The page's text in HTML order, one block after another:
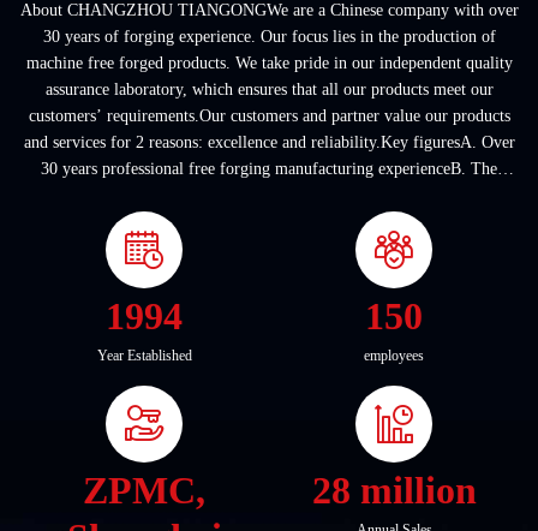
About CHANGZHOU TIANGONGWe are a Chinese company with over
30 years of forging experience. Our focus lies in the production of
machine free forged products. We take pride in our independent quality
assurance laboratory, which ensures that all our products meet our
customers’ requirements.Our customers and partner value our products
and services for 2 reasons: excellence and reliability.Key figuresA. Over
30 years professional free forging manufacturing experienceB. The
1994
Year Established
150
employees
ZPMC,
28 million